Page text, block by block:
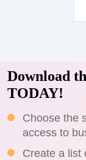
Download
TODAY!
Choose the
access to
Create a list